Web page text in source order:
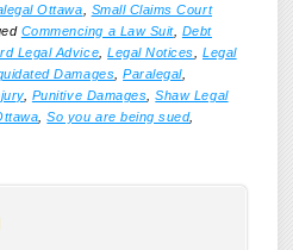
Ottawa
Small Claims Court
Commencing a Law Suit, Debt
Legal Advice ,Legal Notices ,Legal
Damages ,Paralegal,
, Punitive Damages ,Shaw Legal
,So you are being sued,